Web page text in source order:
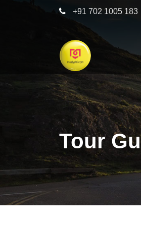
+91 702 1005 183
Tour